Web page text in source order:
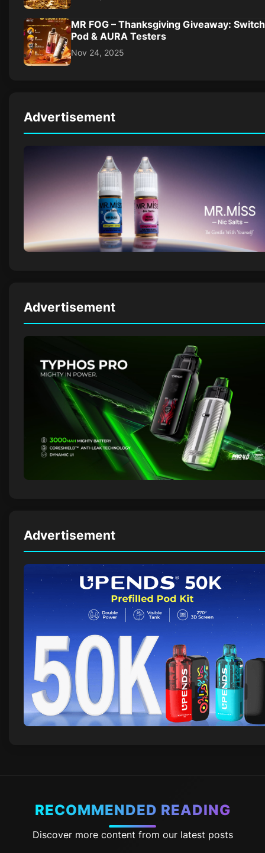
MR FOG – Thanksgiving Giveaway: Switch
Pod & AURA Testers
Nov 24, 2025
Advertisement
Advertisement
Advertisement
RECOMMENDED READING
Discover more content from our latest posts